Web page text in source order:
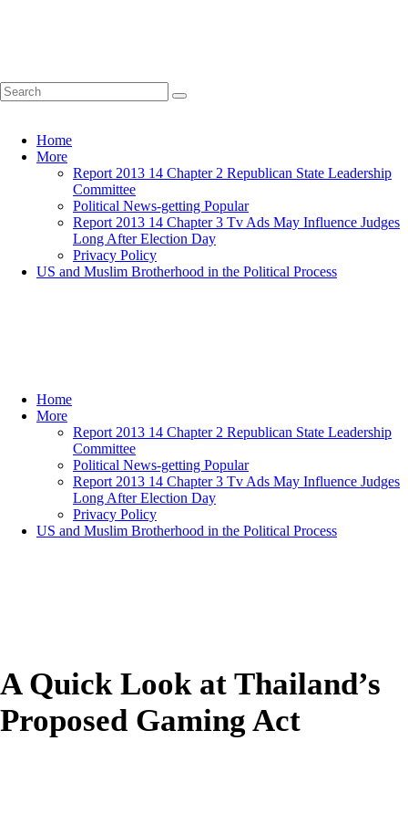
Home
More
Report 2013 14 Chapter 2 Republican State Leadership
Committee
Political News-getting Popular
Report 2013 14 Chapter 3 Tv Ads May Influence Judges
Long After Election Day
Privacy Policy
US and Muslim Brotherhood in the Political Process
Home
More
Report 2013 14 Chapter 2 Republican State Leadership
Committee
Political News-getting Popular
Report 2013 14 Chapter 3 Tv Ads May Influence Judges
Long After Election Day
Privacy Policy
US and Muslim Brotherhood in the Political Process
A Quick Look at Thailand’s
Proposed Gaming Act